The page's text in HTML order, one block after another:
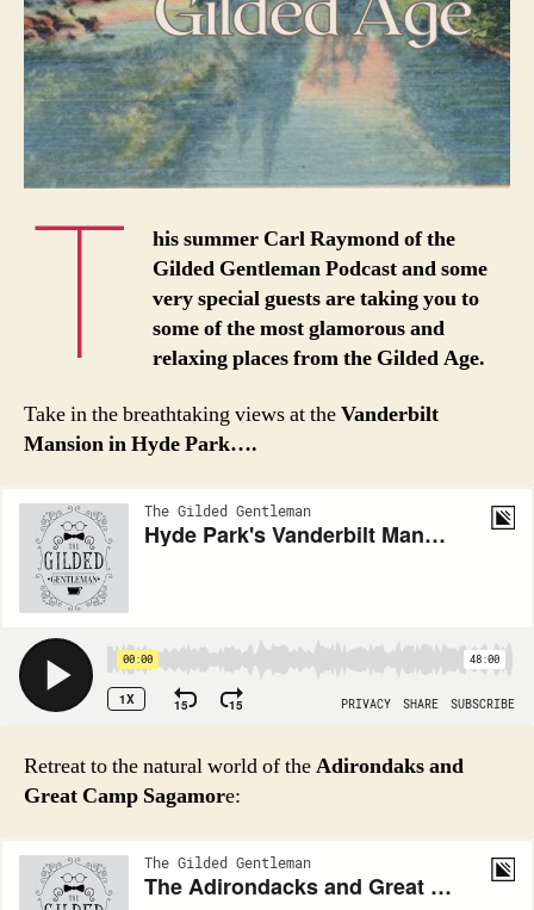
T
his summer Carl Raymond of the
Gilded Gentleman Podcast and some
very special guests are taking you to
some of the most glamorous and
relaxing places from the Gilded Age.
Take in the breathtaking views at theVanderbilt
Mansion in Hyde Park….
Retreat to the natural world of theAdirondaks and
Great Camp Sagamore: